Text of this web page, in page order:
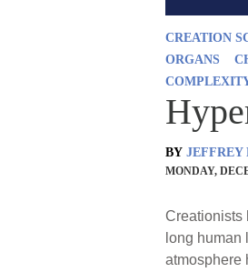
CREATION
ORGANS
BY JEFFREY
MONDAY,
Creationists
long
atmosphere